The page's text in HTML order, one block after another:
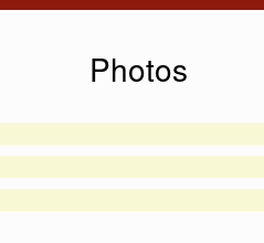
Photos